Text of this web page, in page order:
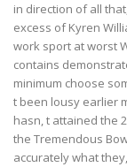
in direction of all
excess of Kyren
work sport at worst
contains
minimum choose
t been lousy earlier
hasn, t attained the
the Tremendous
accurately what